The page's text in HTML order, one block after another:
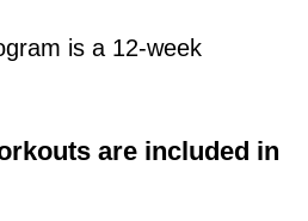
is a 12-week
are included in